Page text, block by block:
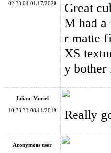
GAN249 V2 M 2x2x2
GAN460 M 4x4x4
02:38:04 01/17/2020
Great
M had a
r matte
XS
y bother
Julian_Muriel
10:33:33 08/11/2019
Really
Anonymous user